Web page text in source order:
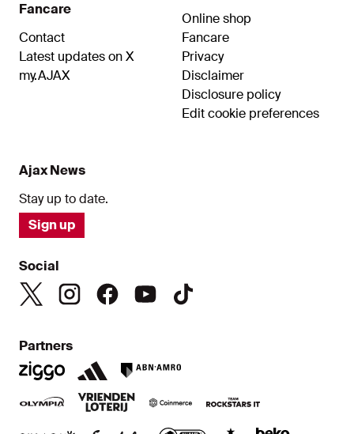
Fancare
Contact
Latest updates on X
my.AJAX
Online shop
Fancare
Privacy
Disclaimer
Disclosure policy
Edit cookie preferences
Ajax News
Stay up to date.
Sign up
Social
Partners